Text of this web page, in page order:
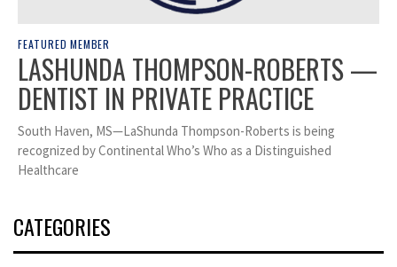
FEATURED MEMBER
LASHUNDA THOMPSON-ROBERTS —
DENTIST IN PRIVATE PRACTICE
South Haven, MS—LaShunda Thompson-Roberts is being
recognized by Continental Who’s Who as a Distinguished
Healthcare
CATEGORIES